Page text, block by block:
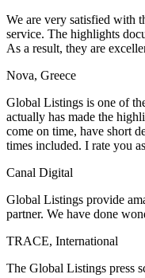
We are very satisfied with
service. The highlights
As a result, they are
Nova, Greece
Global Listings is one of
actually has made the
come on time, have short
times included. I rate you
Canal Digital
Global Listings provide
partner. We have done
TRACE, International
The Global Listings press